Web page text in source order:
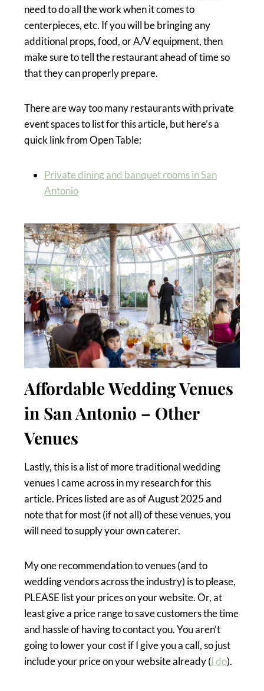
need to do all the work when it comes to
centerpieces, etc. If you will be bringing any
additional props, food, or A/V equipment, then
make sure to tell the restaurant ahead of time so
that they can properly prepare.
There are way too many restaurants with private
event spaces to list for this article, but here’s a
quick link from Open Table:
Private dining and banquet rooms in San
Antonio
Affordable Wedding Venues
in San Antonio – Other
Venues
Lastly, this is a list of more traditional wedding
venues I came across in my research for this
article. Prices listed are as of August 2025 and
note that for most (if not all) of these venues, you
will need to supply your own caterer.
My one recommendation to venues (and to
wedding vendors across the industry) is to please,
PLEASE list your prices on your website. Or, at
least give a price range to save customers the time
and hassle of having to contact you. You aren’t
going to lower your cost if I give you a call, so just
include your price on your website already (I do).